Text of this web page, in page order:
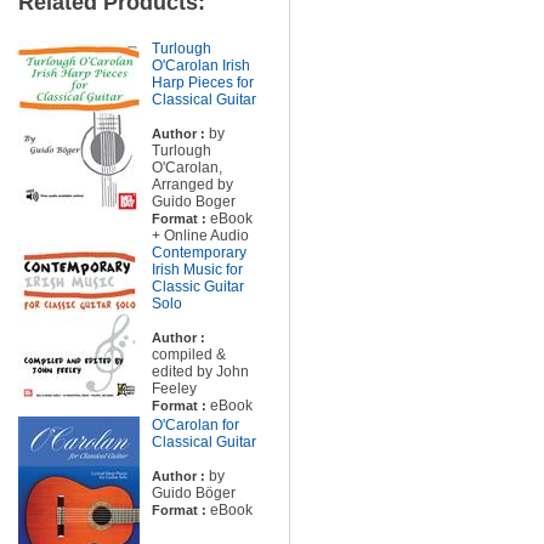
Turlough
O'Carolan Irish
Harp Pieces for
Classical Guitar
Author : by
Turlough
O'Carolan,
Arranged by
Guido Boger
Format : eBook
+ Online Audio
Contemporary
Irish Music for
Classic Guitar
Solo
Author :
compiled &
edited by John
Feeley
Format : eBook
O'Carolan for
Classical Guitar
Author : by
Guido Böger
Format : eBook